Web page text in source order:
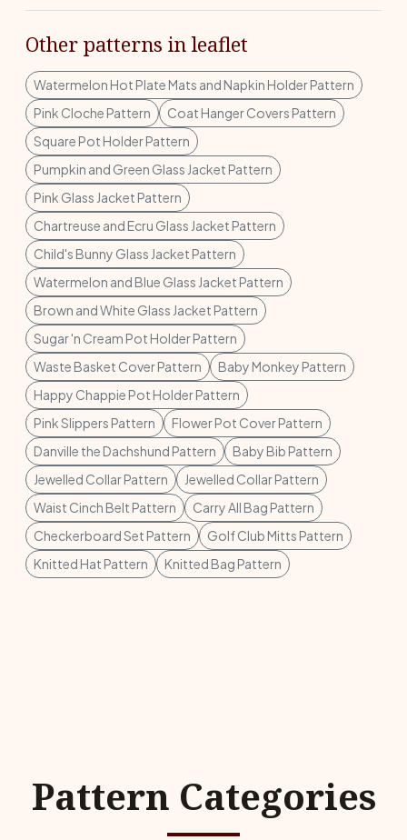
Other patterns in leaflet
Watermelon Hot Plate Mats and Napkin Holder Pattern
Pink Cloche Pattern
Coat Hanger Covers Pattern
Square Pot Holder Pattern
Pumpkin and Green Glass Jacket Pattern
Pink Glass Jacket Pattern
Chartreuse and Ecru Glass Jacket Pattern
Child's Bunny Glass Jacket Pattern
Watermelon and Blue Glass Jacket Pattern
Brown and White Glass Jacket Pattern
Sugar 'n Cream Pot Holder Pattern
Waste Basket Cover Pattern
Baby Monkey Pattern
Happy Chappie Pot Holder Pattern
Pink Slippers Pattern
Flower Pot Cover Pattern
Danville the Dachshund Pattern
Baby Bib Pattern
Jewelled Collar Pattern
Jewelled Collar Pattern
Waist Cinch Belt Pattern
Carry All Bag Pattern
Checkerboard Set Pattern
Golf Club Mitts Pattern
Knitted Hat Pattern
Knitted Bag Pattern
Pattern Categories